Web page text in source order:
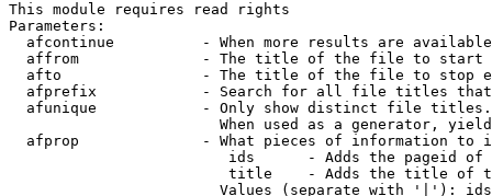
This module requires read rights
Parameters:
afcontinue          - When more results are
affrom              - The title of the file to start
afto                - The title of the file to stop
afprefix            - Search for all file titles
afunique            - Only show distinct file
When used as a generator,
afprop              - What pieces of information to
ids      - Adds the pageid
title    - Adds the title of
Values (separate with '|'):